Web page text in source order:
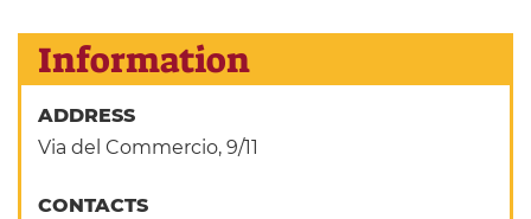
Information
ADDRESS
Via del Commercio, 9/11
CONTACTS